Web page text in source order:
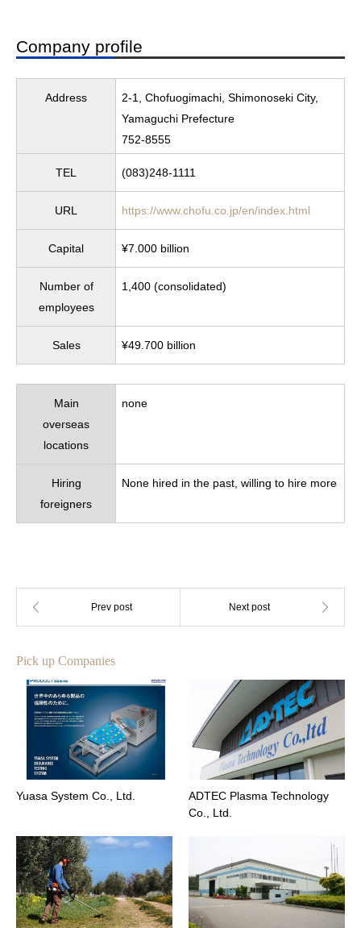
Company profile
Address
2-1, Chofuogimachi, Shimonoseki City,
Yamaguchi Prefecture
752-8555
TEL (083)248-1111
URL https://www.chofu.co.jp/en/index.html
Capital ¥7.000 billion
Number of
employees
1,400 (consolidated)
Sales ¥49.700 billion
Main
overseas
locations
none
Hiring
foreigners
None hired in the past, willing to hire more
Pick up Companies
Yuasa System Co., Ltd.
ADTEC Plasma Technology
Co., Ltd.